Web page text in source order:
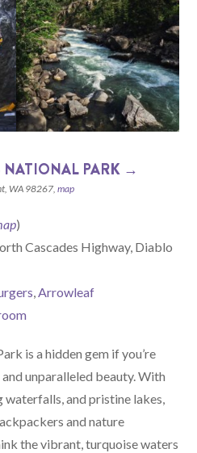
NATIONAL PARK →
WA 98267,map
)
Cascades Highway, Diablo
,Arrowleaf
is a hidden gem if you’re
unparalleled beauty. With
waterfalls, and pristine lakes,
and nature
the vibrant, turquoise waters